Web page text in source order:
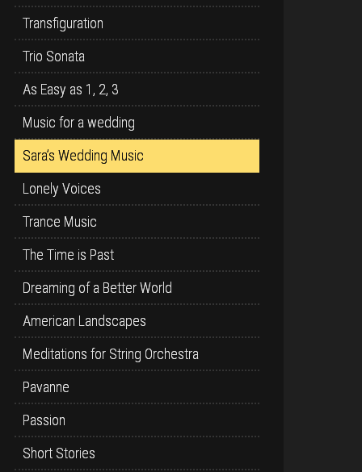
Transfiguration
Trio Sonata
As Easy as 1, 2, 3
Music for a wedding
Sara’s Wedding Music
Lonely Voices
Trance Music
The Time is Past
Dreaming of a Better World
American Landscapes
Meditations for String Orchestra
Pavanne
Passion
Short Stories